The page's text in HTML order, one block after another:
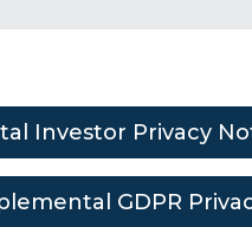
Investor Privacy
GDPR